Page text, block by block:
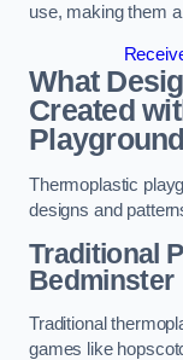
use, making them
What
Created
Thermoplastic
designs and
Traditional
Bedminster
Traditional
games like